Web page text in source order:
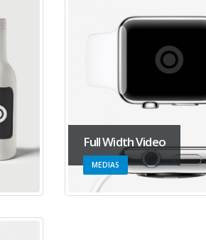
Full Width Video
MEDIAS